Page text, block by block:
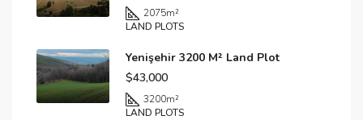
2075m²
LAND PLOTS
Yenişehir 3200 M² Land Plot
$43,000
3200m²
LAND PLOTS